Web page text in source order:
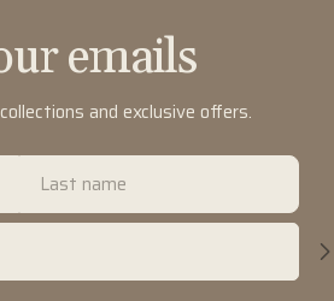
emails
and exclusive offers.
name